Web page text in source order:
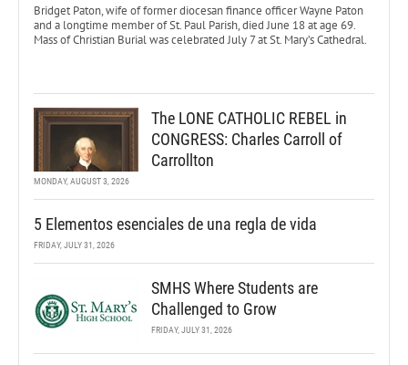
Bridget Paton, wife of former diocesan finance officer Wayne Paton
and a longtime member of St. Paul Parish, died June 18 at age 69.
Mass of Christian Burial was celebrated July 7 at St. Mary’s Cathedral.
The LONE CATHOLIC REBEL in
CONGRESS: Charles Carroll of
Carrollton
MONDAY, AUGUST 3, 2026
5 Elementos esenciales de una regla de vida
FRIDAY, JULY 31, 2026
SMHS Where Students are
Challenged to Grow
FRIDAY, JULY 31, 2026